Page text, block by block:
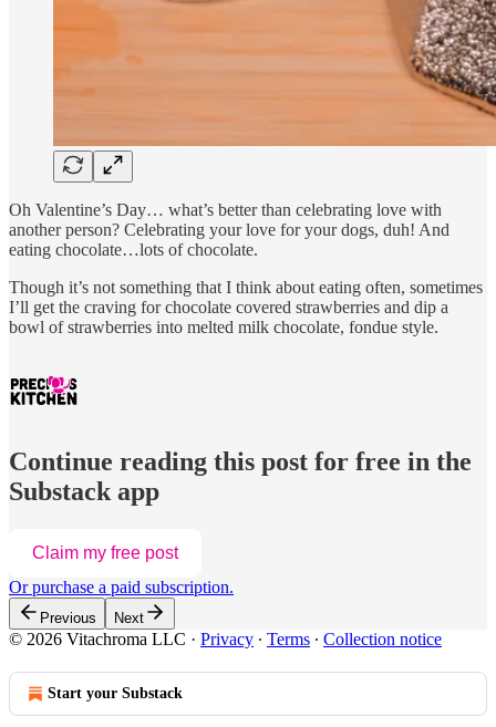
Oh Valentine’s Day… what’s better than celebrating love with
another person? Celebrating your love for your dogs, duh! And
eating chocolate…lots of chocolate.
Though it’s not something that I think about eating often, sometimes
I’ll get the craving for chocolate covered strawberries and dip a
bowl of strawberries into melted milk chocolate, fondue style.
Continue reading this post for free in the
Substack app
Claim my free post
Or purchase a paid subscription.
Previous Next
© 2026 Vitachroma LLC · Privacy ∙ Terms ∙ Collection notice
Start your Substack